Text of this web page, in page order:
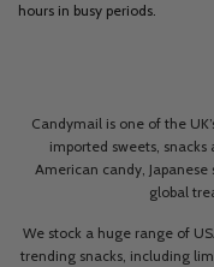
hours in busy periods.
Candymail is one of the
imported sweets,
American candy,
global
We stock a huge range of
trending snacks, including